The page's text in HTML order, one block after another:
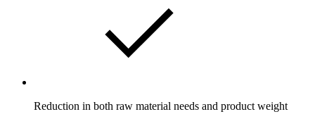
Reduction in both raw material needs and product weight